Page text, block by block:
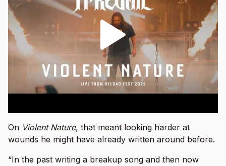
On Violent Nature, that meant looking harder at
wounds he might have already written around before.
“In the past writing a breakup song and then now